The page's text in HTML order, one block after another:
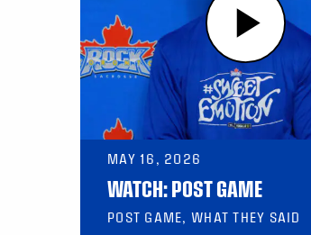
MAY 16, 2026
WATCH: POST GAME
POST GAME, WHAT THEY SAID